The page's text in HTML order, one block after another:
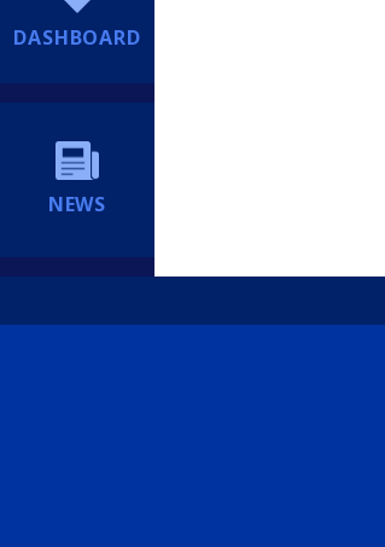
DASHBOARD
NEWS